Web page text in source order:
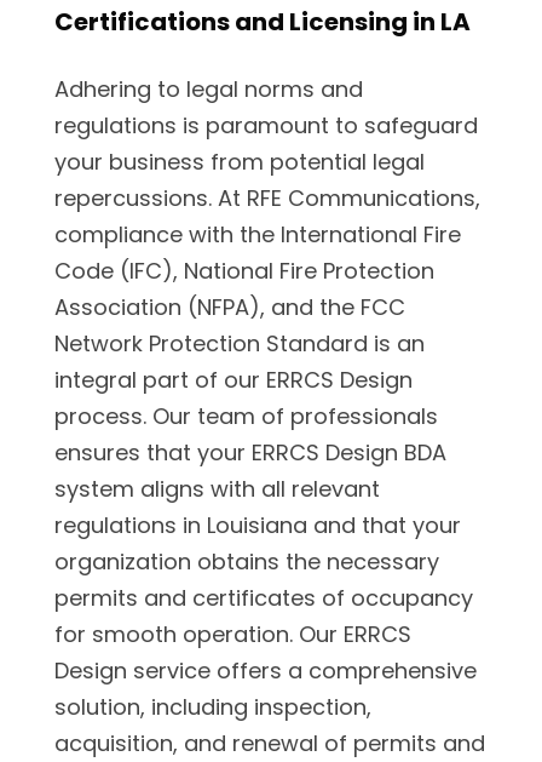
Certifications and Licensing in LA
Adhering to legal norms and
regulations is paramount to safeguard
your business from potential legal
repercussions. At RFE Communications,
compliance with the International Fire
Code (IFC), National Fire Protection
Association (NFPA), and the FCC
Network Protection Standard is an
integral part of our ERRCS Design
process. Our team of professionals
ensures that your ERRCS Design BDA
system aligns with all relevant
regulations in Louisiana and that your
organization obtains the necessary
permits and certificates of occupancy
for smooth operation. Our ERRCS
Design service offers a comprehensive
solution, including inspection,
acquisition, and renewal of permits and